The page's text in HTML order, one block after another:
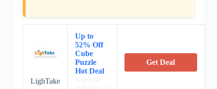
LighTake
Up to
52% Off
Cube
Puzzle
Hot Deal
Get Deal